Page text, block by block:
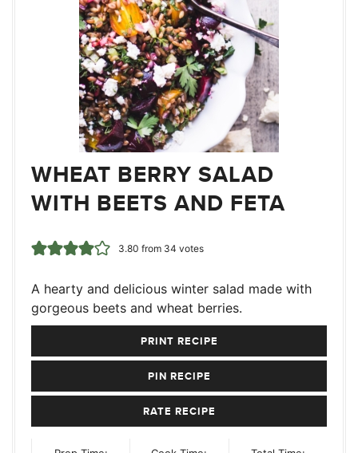
WHEAT BERRY SALAD
WITH BEETS AND FETA
3.80 from 34 votes
A hearty and delicious winter salad made with
gorgeous beets and wheat berries.
PRINT RECIPE
PIN RECIPE
RATE RECIPE